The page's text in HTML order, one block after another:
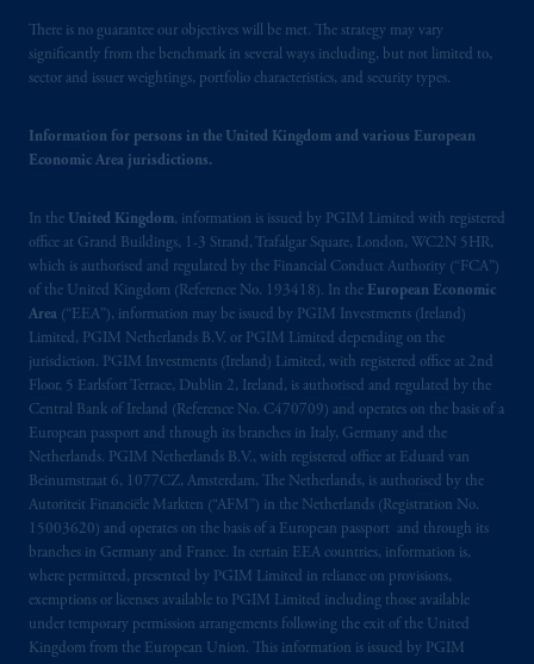
There is no guarantee our objectives will be met. The strategy may vary
significantly from the benchmark in several ways including, but not limited to,
sector and issuer weightings, portfolio characteristics, and security types.
Information for persons in the United Kingdom and various European
Economic Area jurisdictions.
In the United Kingdom, information is issued by PGIM Limited with registered
office at Grand Buildings, 1-3 Strand, Trafalgar Square, London, WC2N 5HR,
which is authorised and regulated by the Financial Conduct Authority (“FCA”)
of the United Kingdom (Reference No. 193418). In the European Economic
Area (“EEA”), information may be issued by PGIM Investments (Ireland)
Limited, PGIM Netherlands B.V. or PGIM Limited depending on the
jurisdiction. PGIM Investments (Ireland) Limited, with registered office at 2nd
Floor, 5 Earlsfort Terrace, Dublin 2, Ireland, is authorised and regulated by the
Central Bank of Ireland (Reference No. C470709) and operates on the basis of a
European passport and through its branches in Italy, Germany and the
Netherlands. PGIM Netherlands B.V., with registered office at Eduard van
Beinumstraat 6, 1077CZ, Amsterdam, The Netherlands, is authorised by the
Autoriteit Financiële Markten (“AFM”) in the Netherlands (Registration No.
15003620) and operates on the basis of a European passport and through its
branches in Germany and France. In certain EEA countries, information is,
where permitted, presented by PGIM Limited in reliance on provisions,
exemptions or licenses available to PGIM Limited including those available
under temporary permission arrangements following the exit of the United
Kingdom from the European Union. This information is issued by PGIM